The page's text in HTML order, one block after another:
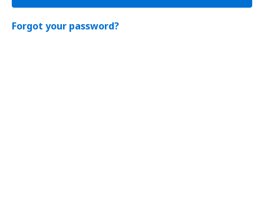
Forgot your password?